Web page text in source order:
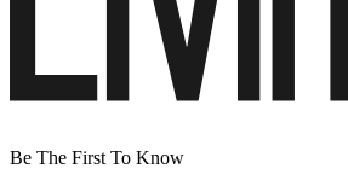
Be The First To Know